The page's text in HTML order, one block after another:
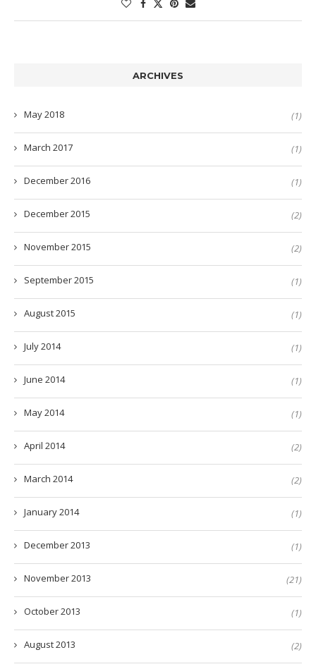
ARCHIVES
May 2018 (1)
March 2017 (1)
December 2016 (1)
December 2015 (2)
November 2015 (2)
September 2015 (1)
August 2015 (1)
July 2014 (1)
June 2014 (1)
May 2014 (1)
April 2014 (2)
March 2014 (2)
January 2014 (1)
December 2013 (1)
November 2013 (21)
October 2013 (1)
August 2013 (2)